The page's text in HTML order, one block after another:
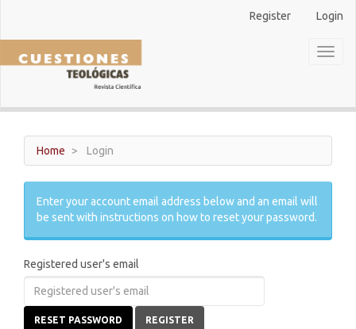
Main
Content
Sidebar
Register Login
Home Login
Enter your account email address below and an email will
be sent with instructions on how to reset your password.
Registered user's email
RESET PASSWORD REGISTER